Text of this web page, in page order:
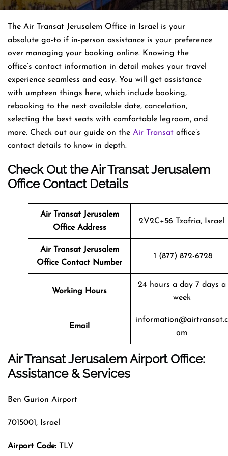
The Air Transat Jerusalem Office in Israel is your
absolute go-to if in-person assistance is your preference
over managing your booking online. Knowing the
office’s contact information in detail makes your travel
experience seamless and easy. You will get assistance
with umpteen things here, which include booking,
rebooking to the next available date, cancelation,
selecting the best seats with comfortable legroom, and
more. Check out our guide on the Air Transat office’s
contact details to know in depth.
Check Out the Air Transat Jerusalem
Office Contact Details
Air Transat Jerusalem
Office Address
2V2C+56 Tzafria, Israel
Air Transat Jerusalem
Office Contact Number
1 (877) 872-6728
Working Hours
24 hours a day 7 days a
week
Email
information@airtransat.c
om
Air Transat Jerusalem Airport Office:
Assistance & Services
Ben Gurion Airport
7015001, Israel
Airport Code: TLV